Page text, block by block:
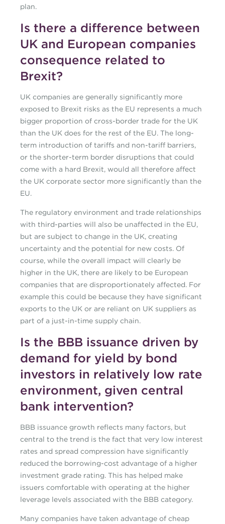
plan.
Is there a difference between
UK and European companies
consequence related to
Brexit?
UK companies are generally significantly more
exposed to Brexit risks as the EU represents a much
bigger proportion of cross-border trade for the UK
than the UK does for the rest of the EU. The long-
term introduction of tariffs and non-tariff barriers,
or the shorter-term border disruptions that could
come with a hard Brexit, would all therefore affect
the UK corporate sector more significantly than the
EU.
The regulatory environment and trade relationships
with third-parties will also be unaffected in the EU,
but are subject to change in the UK, creating
uncertainty and the potential for new costs. Of
course, while the overall impact will clearly be
higher in the UK, there are likely to be European
companies that are disproportionately affected. For
example this could be because they have significant
exports to the UK or are reliant on UK suppliers as
part of a just-in-time supply chain.
Is the BBB issuance driven by
demand for yield by bond
investors in relatively low rate
environment, given central
bank intervention?
BBB issuance growth reflects many factors, but
central to the trend is the fact that very low interest
rates and spread compression have significantly
reduced the borrowing-cost advantage of a higher
investment grade rating. This has helped make
issuers comfortable with operating at the higher
leverage levels associated with the BBB category.
Many companies have taken advantage of cheap